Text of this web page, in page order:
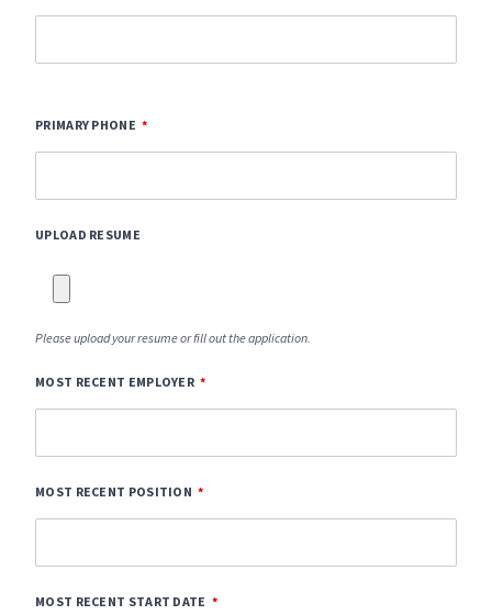
PRIMARY PHONE
UPLOAD RESUME
Please upload your resume or fill out the application.
MOST RECENT EMPLOYER
MOST RECENT POSITION
MOST RECENT START DATE